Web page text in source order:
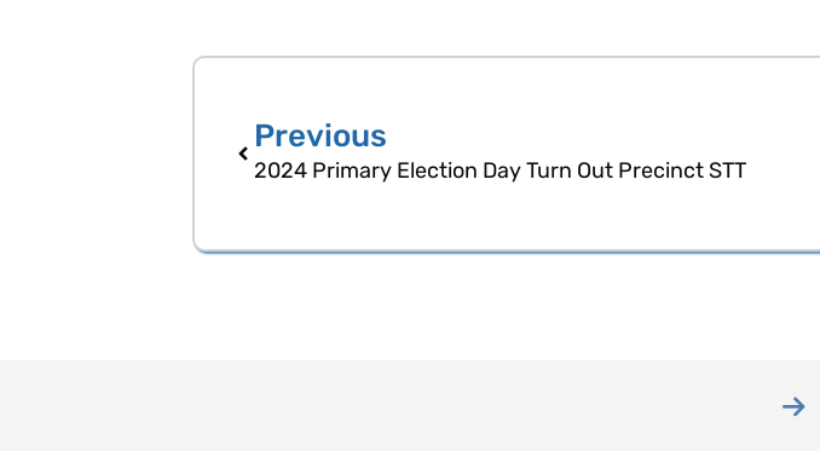
Previous
2024 Primary Election Day Turn Out Precinct STT